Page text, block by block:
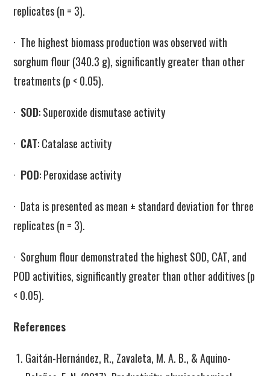
replicates (n = 3).
· The highest biomass production was observed with
sorghum flour (340.3 g), significantly greater than other
treatments (p < 0.05).
· SOD: Superoxide dismutase activity
· CAT: Catalase activity
· POD: Peroxidase activity
· Data is presented as mean ± standard deviation for three
replicates (n = 3).
· Sorghum flour demonstrated the highest SOD, CAT, and
POD activities, significantly greater than other additives (p
< 0.05).
References
Gaitán-Hernández, R., Zavaleta, M. A. B., & Aquino-